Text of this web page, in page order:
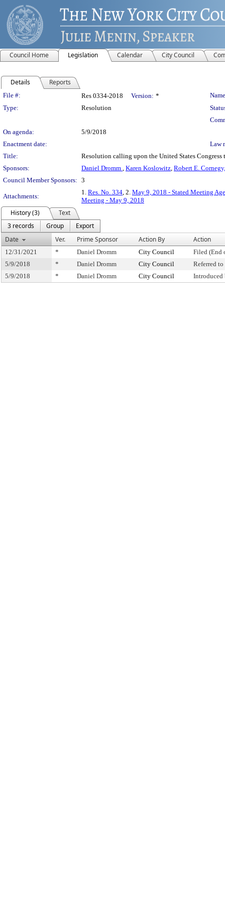
Council Home Legislation Calendar City Council
Details Reports
Legislation Details
File #: Res 0334-2018 Version: *
Type:
Resolution
On agenda:
5/9/2018
Enactment date:
Law
Title:
Resolution calling upon the United States
Sponsors:
Daniel Dromm , Karen Koslowitz, Robert E.
Council Member Sponsors: 3
Attachments:
1. Res. No. 334, 2. May 9, 2018 - Stated Meeting
Meeting - May 9, 2018
History (3)
Text
3 records
Group
Export
Date
Ver. Prime Sponsor Action By Action
12/31/2021 * Daniel Dromm City Council
Filed (End
5/9/2018
* Daniel Dromm City Council
Referred
5/9/2018
* Daniel Dromm City Council